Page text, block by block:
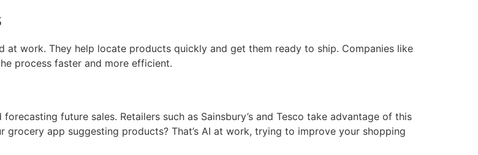
at work. They help locate products quickly and get them ready to ship. Companies like
process faster and more efficient.
future sales. Retailers such as Sainsbury’s and Tesco take advantage of this
app suggesting products? That’s AI at work, trying to improve your shopping